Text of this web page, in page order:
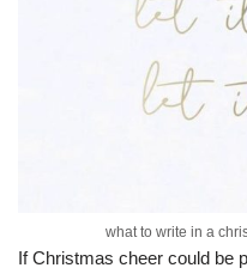
what to write in a
If Christmas cheer could be